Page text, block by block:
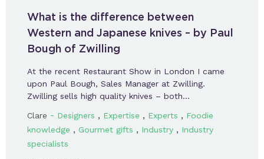
What is the difference between
Western and Japanese knives – by Paul
Bough of Zwilling
At the recent Restaurant Show in London I came
upon Paul Bough, Sales Manager at Zwilling.
Zwilling sells high quality knives – both…
Clare - Designers , Expertise , Experts , Foodie
knowledge , Gourmet gifts , Industry , Industry
specialists